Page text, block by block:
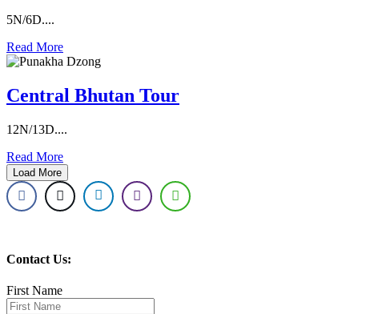
5N/6D....
Read More
Central Bhutan Tour
12N/13D....
Read More
Load More
Contact Us:
First Name